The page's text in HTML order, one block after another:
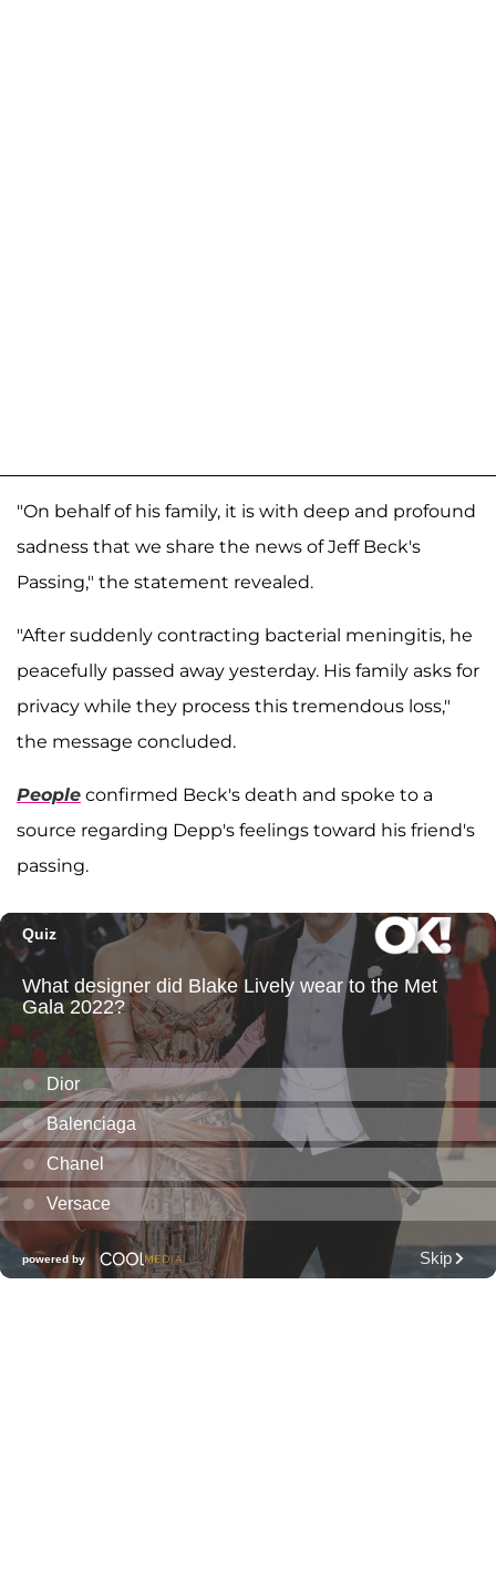
"On behalf of his family, it is with deep and profound
sadness that we share the news of Jeff Beck's
Passing," the statement revealed.
"After suddenly contracting bacterial meningitis, he
peacefully passed away yesterday. His family asks for
privacy while they process this tremendous loss,"
the message concluded.
People confirmed Beck's death and spoke to a
source regarding Depp's feelings toward his friend's
passing.